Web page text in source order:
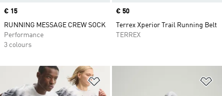
Price
€ 15
RUNNING MESSAGE CREW SOCK
Performance
3 colours
Price
€ 50
Terrex Xperior Trail Running Belt
TERREX